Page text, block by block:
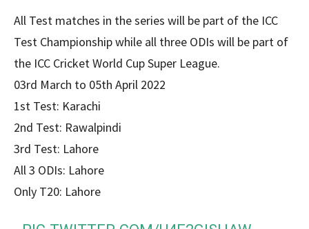
All Test matches in the series will be part of the ICC
Test Championship while all three ODIs will be part of
the ICC Cricket World Cup Super League.
03rd March to 05th April 2022
1st Test: Karachi
2nd Test: Rawalpindi
3rd Test: Lahore
All 3 ODIs: Lahore
Only T20: Lahore